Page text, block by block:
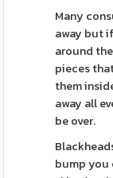
Many
away but
around
pieces
them
away all
be over.
bump you